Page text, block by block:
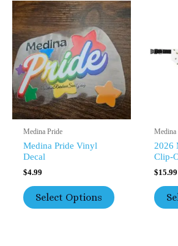
Medina Pride
Medina Pride Vinyl
Decal
$4.99
Select Options
This
Product
Has
Multiple
Variants.
The
Options
May
Be
Chosen
On
Medina
2026
Clip-
$15.99